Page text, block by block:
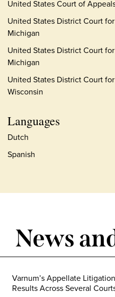
United States Court of
United States District Court
Michigan
United States District Court
Michigan
United States District Court
Wisconsin
Languages
Dutch
Spanish
News
Varnum’s Appellate
Results Across Several